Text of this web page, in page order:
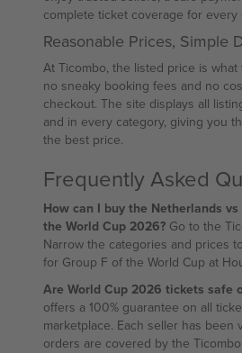
complete ticket coverage for every
Reasonable Prices, Simple
At Ticombo, the listed price is what
no sneaky booking fees and no
checkout. The site displays all
and in every category, giving you
the best price.
Frequently Asked
How can I buy the Netherlands
the World Cup 2026? Go to the
Narrow the categories and prices
for Group F of the World Cup at
Are World Cup 2026 tickets safe
offers a 100% guarantee on all
marketplace. Each seller has been
orders are covered by the